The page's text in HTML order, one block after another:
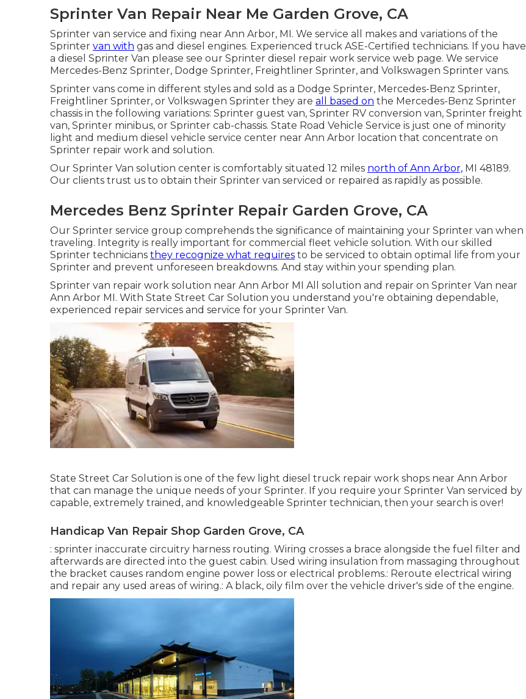
Sprinter Van Repair Near Me Garden Grove, CA
Sprinter van service and fixing near Ann Arbor, MI. We service all makes and variations of the
Sprinter van with gas and diesel engines. Experienced truck ASE-Certified technicians. If you have
a diesel Sprinter Van please see our Sprinter diesel repair work service web page. We service
Mercedes-Benz Sprinter, Dodge Sprinter, Freightliner Sprinter, and Volkswagen Sprinter vans.
Sprinter vans come in different styles and sold as a Dodge Sprinter, Mercedes-Benz Sprinter,
Freightliner Sprinter, or Volkswagen Sprinter they are all based on the Mercedes-Benz Sprinter
chassis in the following variations: Sprinter guest van, Sprinter RV conversion van, Sprinter freight
van, Sprinter minibus, or Sprinter cab-chassis. State Road Vehicle Service is just one of minority
light and medium diesel vehicle service center near Ann Arbor location that concentrate on
Sprinter repair work and solution.
Our Sprinter Van solution center is comfortably situated 12 miles north of Ann Arbor, MI 48189.
Our clients trust us to obtain their Sprinter van serviced or repaired as rapidly as possible.
Mercedes Benz Sprinter Repair Garden Grove, CA
Our Sprinter service group comprehends the significance of maintaining your Sprinter van when
traveling. Integrity is really important for commercial fleet vehicle solution. With our skilled
Sprinter technicians they recognize what requires to be serviced to obtain optimal life from your
Sprinter and prevent unforeseen breakdowns. And stay within your spending plan.
Sprinter van repair work solution near Ann Arbor MI All solution and repair on Sprinter Van near
Ann Arbor MI. With State Street Car Solution you understand you're obtaining dependable,
experienced repair services and service for your Sprinter Van.
State Street Car Solution is one of the few light diesel truck repair work shops near Ann Arbor
that can manage the unique needs of your Sprinter. If you require your Sprinter Van serviced by
capable, extremely trained, and knowledgeable Sprinter technician, then your search is over!
Handicap Van Repair Shop Garden Grove, CA
: sprinter inaccurate circuitry harness routing. Wiring crosses a brace alongside the fuel filter and
afterwards are directed into the guest cabin. Used wiring insulation from massaging throughout
the bracket causes random engine power loss or electrical problems.: Reroute electrical wiring
and repair any used areas of wiring.: A black, oily film over the vehicle driver's side of the engine.